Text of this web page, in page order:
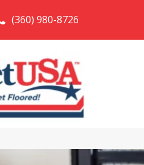
(360) 980-8726